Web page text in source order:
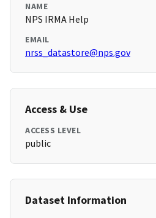
NAME
NPS IRMA Help
EMAIL
nrss_datastore@nps.gov
Access & Use
ACCESS LEVEL
public
Dataset Information